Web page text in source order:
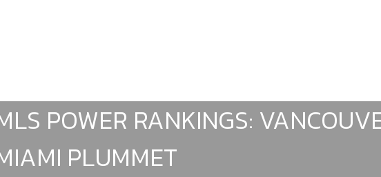
POWER RANKINGS:
PLUMMET